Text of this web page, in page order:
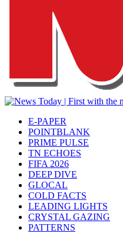
E-PAPER
POINTBLANK
PRIME PULSE
TN ECHOES
FIFA 2026
DEEP DIVE
GLOCAL
COLD FACTS
LEADING LIGHTS
CRYSTAL GAZING
PATTERNS